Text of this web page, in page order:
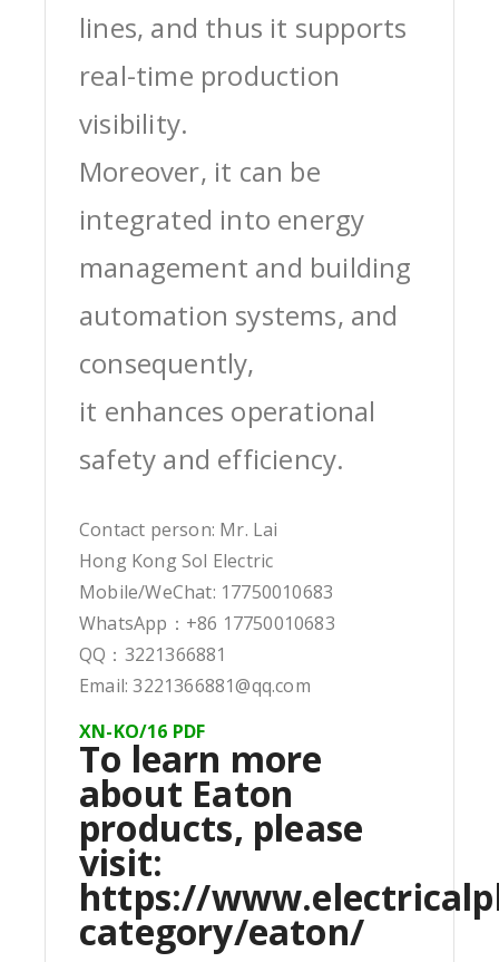
lines, and thus it supports
real-time production
visibility.
Moreover, it can be
integrated into energy
management and building
automation systems, and
consequently,
it enhances operational
safety and efficiency.
Contact person: Mr. Lai
Hong Kong Sol Electric
Mobile/WeChat: 17750010683
WhatsApp：+86 17750010683
QQ：3221366881
Email: 3221366881@qq.com
XN-KO/16 PDF
To learn more
about Eaton
products, please
visit:
https://
category/eaton/